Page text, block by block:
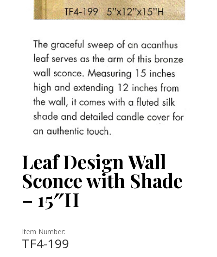
Leaf Design Wall
Sconce with Shade
– 15″H
Item Number:
TF4-199